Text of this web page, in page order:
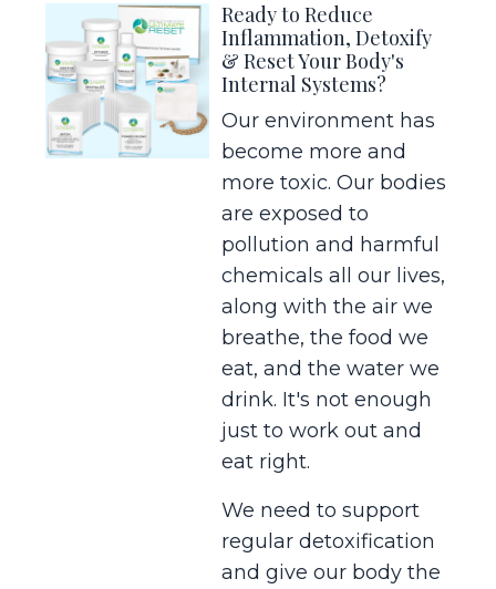
Ready to Reduce
Inflammation, Detoxify
& Reset Your Body's
Internal Systems?
Our environment has
become more and
more toxic. Our bodies
are exposed to
pollution and harmful
chemicals all our lives,
along with the air we
breathe, the food we
eat, and the water we
drink. It's not enough
just to work out and
eat right.
We need to support
regular detoxification
and give our body the